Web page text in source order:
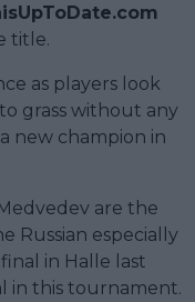
title.
as players look
grass without any
new champion in
are the
Russian especially
in Halle last
in this tournament.